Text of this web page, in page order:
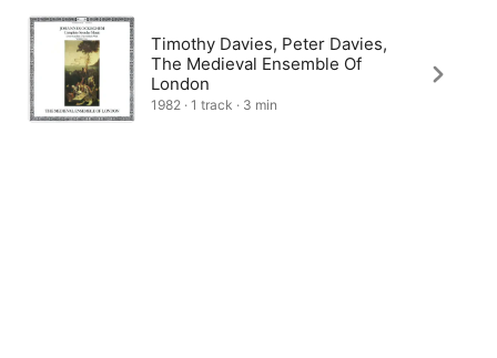
Timothy Davies, Peter Davies,
The Medieval Ensemble Of
London
1982 · 1 track · 3 min